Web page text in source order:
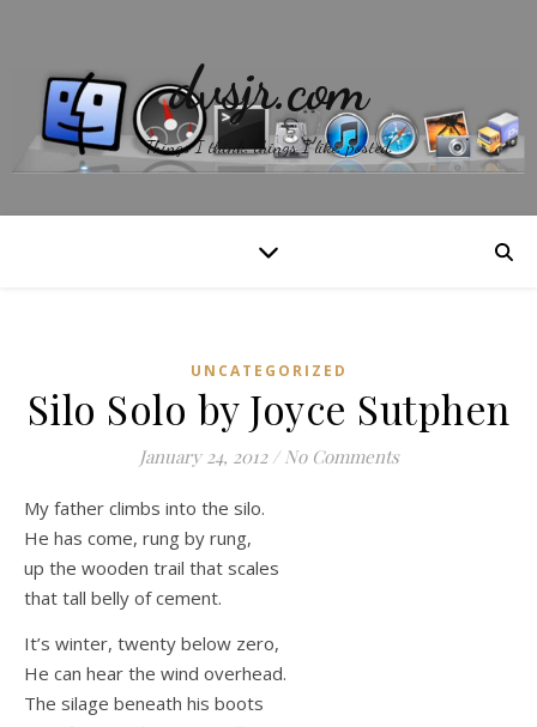
dvsjr.com
Things I think, things I like, posted.
UNCATEGORIZED
Silo Solo by Joyce Sutphen
January 24, 2012 / No Comments
My father climbs into the silo.
He has come, rung by rung,
up the wooden trail that scales
that tall belly of cement.
It’s winter, twenty below zero,
He can hear the wind overhead.
The silage beneath his boots